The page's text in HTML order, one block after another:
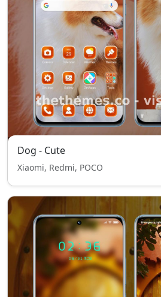
Dog - Cute
Xiaomi, Redmi, POCO